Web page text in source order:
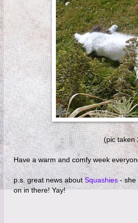
(pic taken
Have a warm and comfy week
p.s. great news aboutSquashies- she
on in there! Yay!